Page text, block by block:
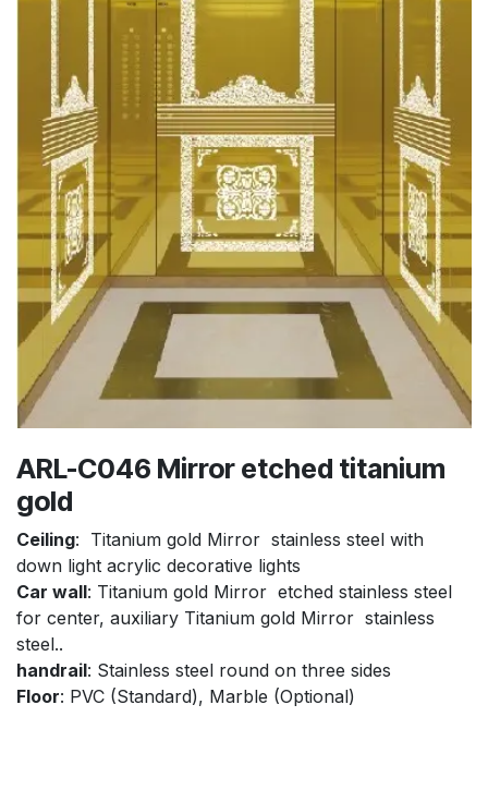
ARL-C046 Mirror etched titanium
gold
Ceiling: Titanium gold Mirror stainless steel with
down light acrylic decorative lights
Car wall: Titanium gold Mirror etched stainless steel
for center, auxiliary Titanium gold Mirror stainless
steel..
handrail: Stainless steel round on three sides
Floor: PVC (Standard), Marble (Optional)